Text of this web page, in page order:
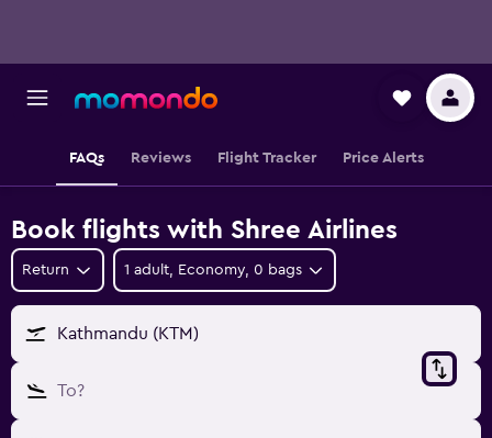
FAQs Reviews Flight Tracker Price Alerts
Book flights with Shree Airlines
Return 1 adult, Economy, 0 bags
Kathmandu (KTM)
To?